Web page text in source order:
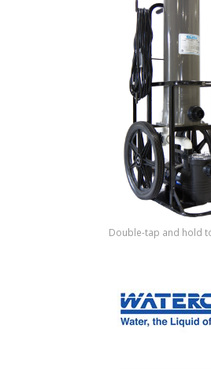
Special
Shop by
Double-tap and hold